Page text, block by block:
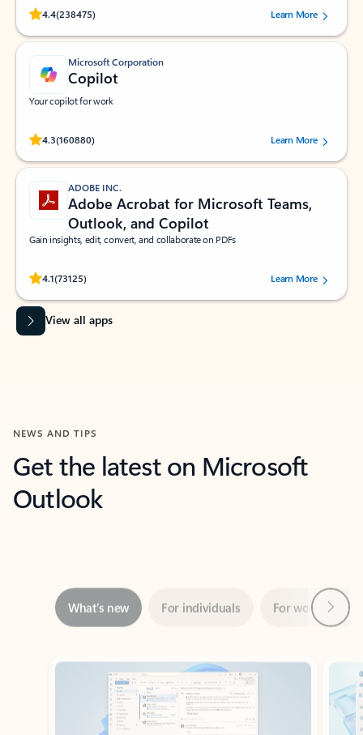
4.4(238475)
Rated (#=ratingAverage#) stars out of 5 stars, by 238475 users.
Learn More
Microsoft Corporation
Copilot
Your copilot for work
4.3(160880)
Rated (#=ratingAverage#) stars out of 5 stars, by 160880 users.Learn More
ADOBE INC.
Adobe Acrobat for Microsoft Teams,
Outlook, and Copilot
Gain insights, edit, convert, and collaborate on PDFs
4.1(73125)
Rated (#=ratingAverage#) stars out of 5 stars, by 73125 users.Learn More
View all apps
NEWS AND TIPS
Get the latest on Microsoft
Outlook
Showing slide 1 of 3